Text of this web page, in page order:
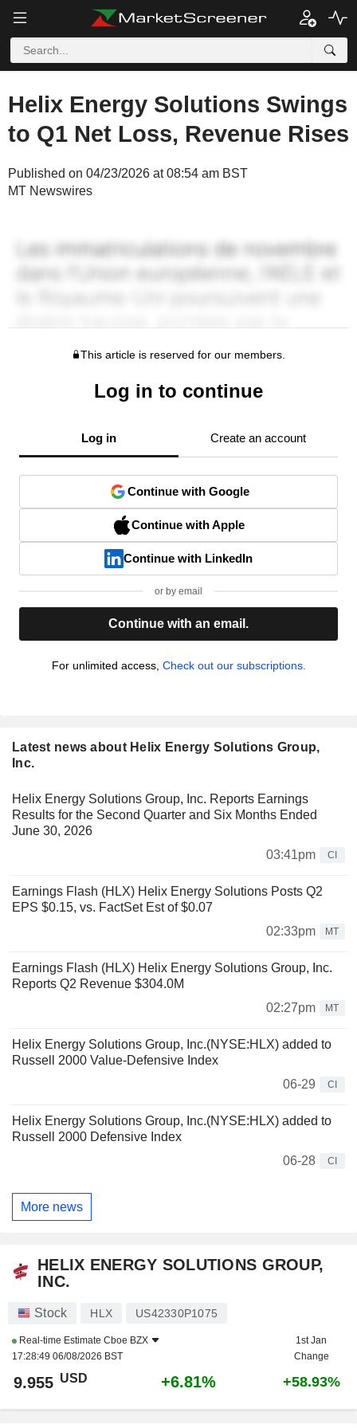
Helix Energy Solutions Swings
to Q1 Net Loss, Revenue Rises
Published on 04/23/2026 at 08:54 am BST
MT Newswires
This article is reserved for our members.
Log in to continue
Log in Create an account
Continue with Google
Continue with Apple
Continue with LinkedIn
or by email
Continue with an email.
For unlimited access, Check out our subscriptions.
Latest news about Helix Energy Solutions Group,
Inc.
Helix Energy Solutions Group, Inc. Reports Earnings
Results for the Second Quarter and Six Months Ended
June 30, 2026
03:41pm
CI
Earnings Flash (HLX) Helix Energy Solutions Posts Q2
EPS $0.15, vs. FactSet Est of $0.07
02:33pm
MT
Earnings Flash (HLX) Helix Energy Solutions Group, Inc.
Reports Q2 Revenue $304.0M
02:27pm
MT
Helix Energy Solutions Group, Inc.(NYSE:HLX) added to
Russell 2000 Value-Defensive Index
06-29
CI
Helix Energy Solutions Group, Inc.(NYSE:HLX) added to
Russell 2000 Defensive Index
06-28
CI
More news
HELIX ENERGY SOLUTIONS GROUP,
INC.
Stock HLX US42330P1075
Real-time Estimate Cboe BZX
17:28:49 06/08/2026 BST
1st Jan
Change
9.955 USD +6.81% +58.93%